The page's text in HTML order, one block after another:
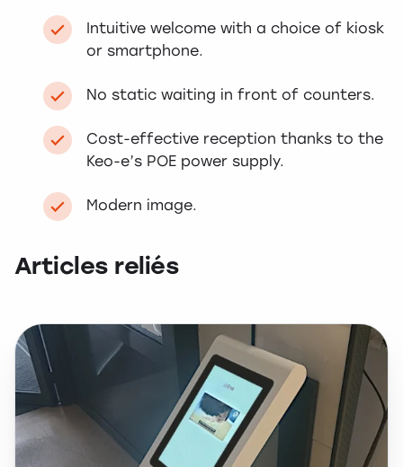
Intuitive welcome with a choice of kiosk
or smartphone.
No static waiting in front of counters.
Cost-effective reception thanks to the
Keo-e’s POE power supply.
Modern image.
Articles reliés